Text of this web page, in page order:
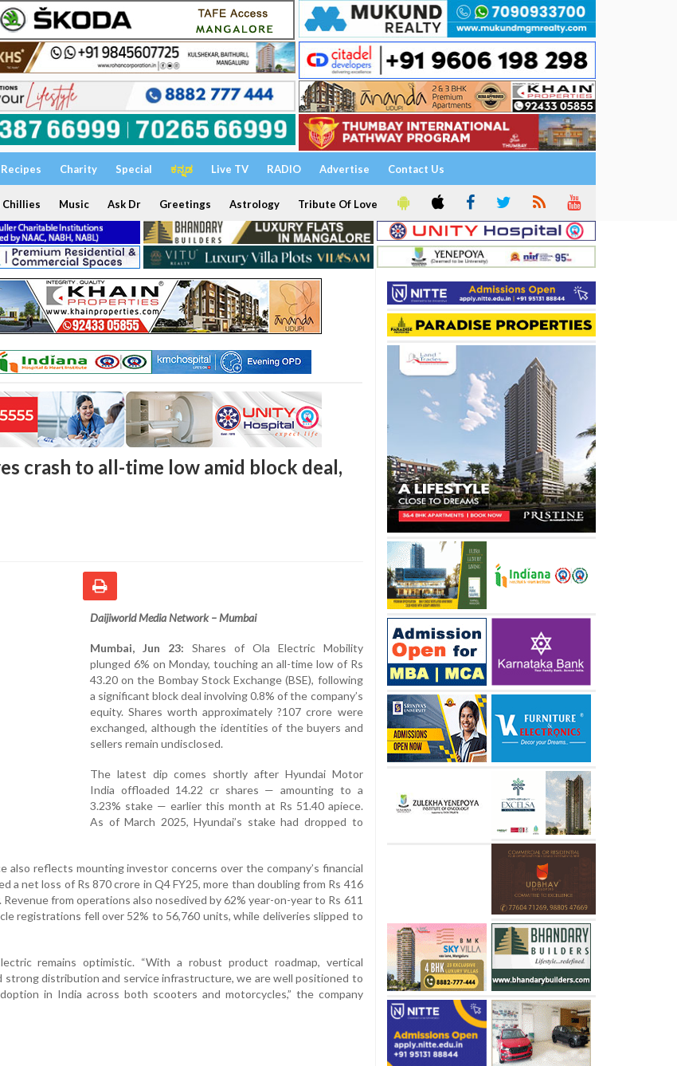
Recipes Charity Special ಕನ್ನಡ Live TV RADIO Advertise Contact Us
Chillies Music Ask Dr Greetings Astrology Tribute Of Love
crash to all-time low amid block deal,
Daijiworld Media Network – Mumbai
Mumbai, Jun 23: Shares of Ola Electric Mobility
plunged 6% on Monday, touching an all-time low of Rs
43.20 on the Bombay Stock Exchange (BSE), following
a significant block deal involving 0.8% of the company’s
equity. Shares worth approximately ?107 crore were
exchanged, although the identities of the buyers and
sellers remain undisclosed.
The latest dip comes shortly after Hyundai Motor
India offloaded 14.22 cr shares — amounting to a
3.23% stake — earlier this month at Rs 51.40 apiece.
As of March 2025, Hyundai’s stake had dropped to
also reflects mounting investor concerns over the company’s financial
a net loss of Rs 870 crore in Q4 FY25, more than doubling from Rs 416
from operations also nosedived by 62% year-on-year to Rs 611
registrations fell over 52% to 56,760 units, while deliveries slipped to
remains optimistic. “With a robust product roadmap, vertical
strong distribution and service infrastructure, we are well positioned to
in India across both scooters and motorcycles,” the company